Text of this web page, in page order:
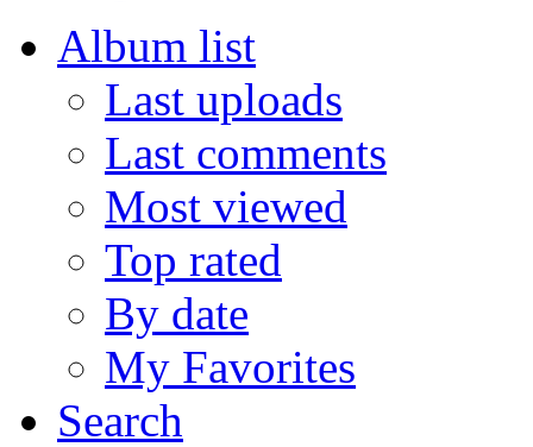
Album list
Last uploads
Last comments
Most viewed
Top rated
By date
My Favorites
Search